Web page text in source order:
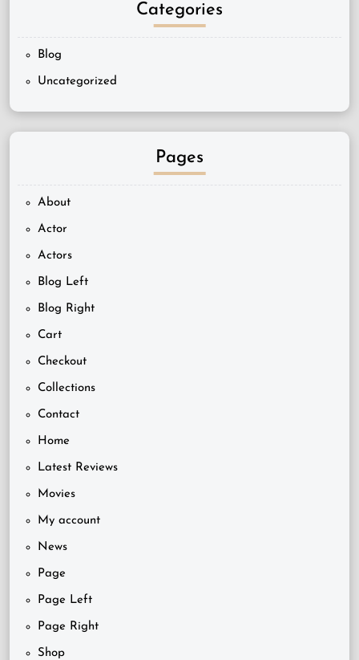
Categories
Blog
Uncategorized
Pages
About
Actor
Actors
Blog Left
Blog Right
Cart
Checkout
Collections
Contact
Home
Latest Reviews
Movies
My account
News
Page
Page Left
Page Right
Shop